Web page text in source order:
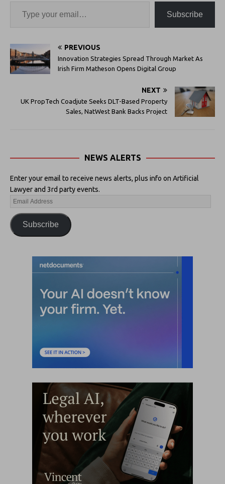
Subscribe
PREVIOUS
Innovation Strategies Spread Through Market As
Irish Firm Matheson Opens Digital Group
NEXT
UK PropTech Coadjute Seeks DLT-Based Property
Sales, NatWest Bank Backs Project
NEWS ALERTS
Enter your email to receive news alerts, plus info on Artificial
Lawyer and 3rd party events.
Subscribe